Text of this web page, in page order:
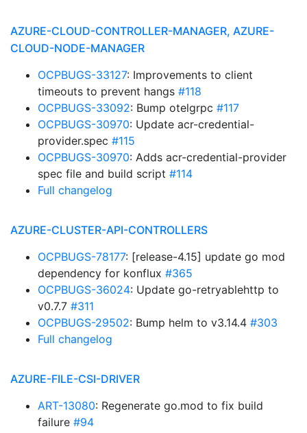
AZURE-CLOUD-CONTROLLER-MANAGER, AZURE-
CLOUD-NODE-MANAGER
OCPBUGS-33127: Improvements to client
timeouts to prevent hangs #118
OCPBUGS-33092: Bump otelgrpc #117
OCPBUGS-30970: Update acr-credential-
provider.spec #115
OCPBUGS-30970: Adds acr-credential-provider
spec file and build script #114
Full changelog
AZURE-CLUSTER-API-CONTROLLERS
OCPBUGS-78177: [release-4.15] update go mod
dependency for konflux #365
OCPBUGS-36024: Update go-retryablehttp to
v0.7.7 #311
OCPBUGS-29502: Bump helm to v3.14.4 #303
Full changelog
AZURE-FILE-CSI-DRIVER
ART-13080: Regenerate go.mod to fix build
failure #94